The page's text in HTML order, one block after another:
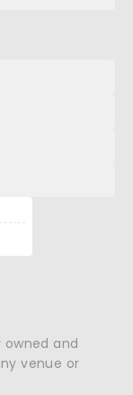
owned and
venue or